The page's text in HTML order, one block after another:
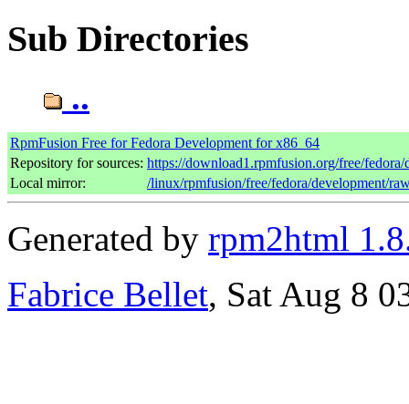
Sub Directories
..
RpmFusion Free for Fedora Development for x86_64
Repository for sources: https://download1.rpmfusion.org/free/
Local mirror:
/linux/rpmfusion/free/fedora/development/
Generated by rpm2html
Fabrice Bellet, Sat Aug 8